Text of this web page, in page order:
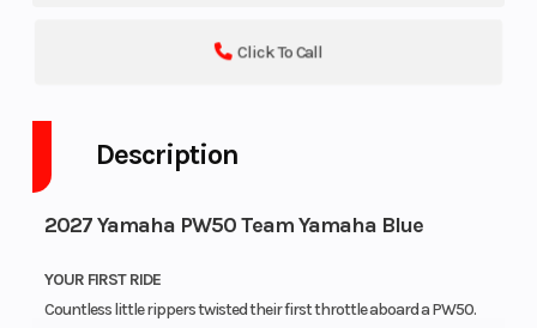
Click To Call
Description
2027 Yamaha PW50 Team Yamaha Blue
YOUR FIRST RIDE
Countless little rippers twisted their first throttle aboard a PW50.